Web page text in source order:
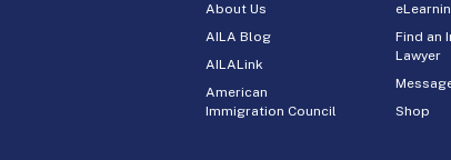
About Us
AILA Blog
AILALink
American
Immigration Council
Find an
Lawyer
Shop